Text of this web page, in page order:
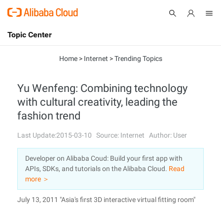
International - English
Console
Log In
Sign Up
Topic Center
Solutions
Marketplace
Partners
Home> Internet >Trending Topics
Yu Wenfeng: Combining technology
with cultural creativity, leading the
fashion trend
Last Update:2015-03-10 Source: Internet Author: User
Developer on Alibaba Coud: Build your first app with
APIs, SDKs, and tutorials on the Alibaba Cloud. Read
more ＞
July 13, 2011 "Asia's first 3D interactive virtual fitting room"